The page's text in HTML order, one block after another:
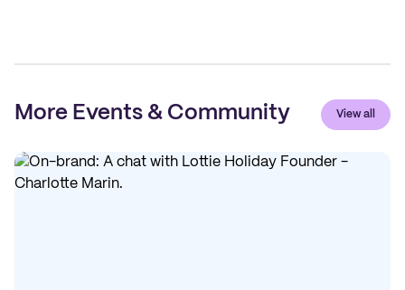
More Events & Community View all